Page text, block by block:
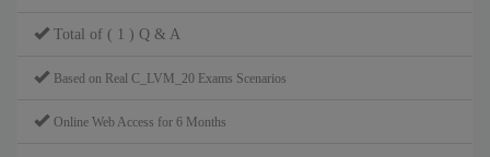
Total of ( 1 ) Q & A
Based on Real C_LVM_20 Exams Scenarios
Online Web Access for 6 Months